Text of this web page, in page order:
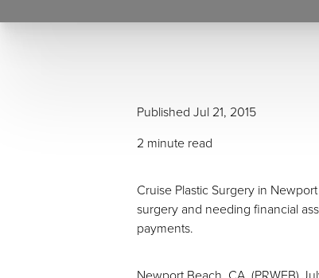
Published Jul 21, 2015
2 minute read
Cruise Plastic Surgery in
surgery and needing financial
payments.